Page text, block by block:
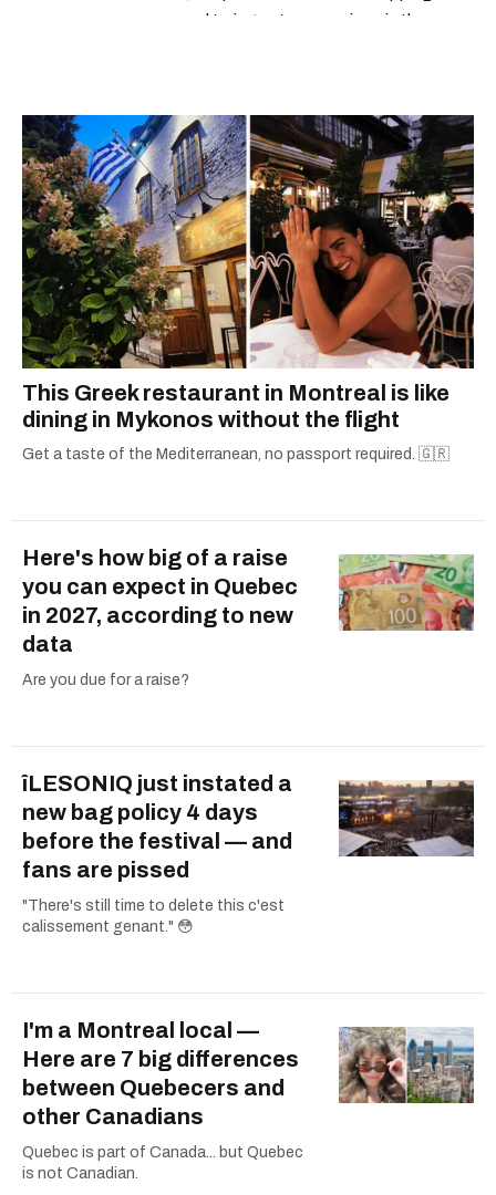
espresso and trying out new recipes in the
This Greek restaurant in Montreal is like
dining in Mykonos without the flight
Get a taste of the Mediterranean, no passport required. 🇬🇷
Here's how big of a raise
you can expect in Quebec
in 2027, according to new
data
Are you due for a raise?
îLESONIQ just instated a
new bag policy 4 days
before the festival — and
fans are pissed
"There's still time to delete this c'est
calissement genant." 😳
I'm a Montreal local —
Here are 7 big differences
between Quebecers and
other Canadians
Quebec is part of Canada... but Quebec
is not Canadian.